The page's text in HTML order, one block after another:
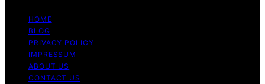
HOME
BLOG
PRIVACY POLICY
IMPRESSUM
ABOUT US
CONTACT US